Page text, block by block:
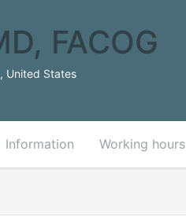
FACOG
United States
Information Working hours